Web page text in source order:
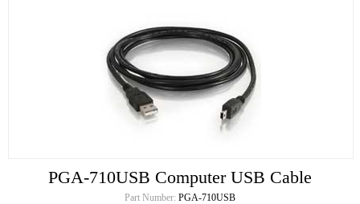
PGA-710USB Computer USB Cable
Part Number: PGA-710USB